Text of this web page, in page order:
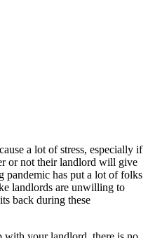
a lot of stress, especially if
or not their landlord will give
pandemic has put a lot of folks
landlords are unwilling to
back during these